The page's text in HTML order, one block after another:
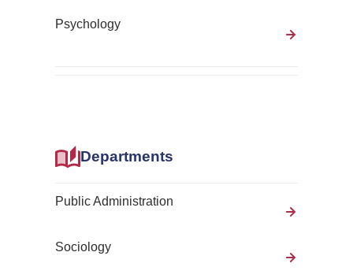
Psychology
Departments
Public Administration
Sociology